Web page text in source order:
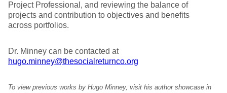
Project Professional, and reviewing the balance of
projects and contribution to objectives and benefits
across portfolios.
Dr. Minney can be contacted at
hugo.minney@thesocialreturnco.org
To view previous works by Hugo Minney, visit his author showcase in